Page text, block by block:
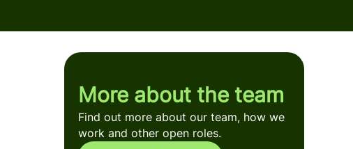
More about the team
Find out more about our team, how we
work and other open roles.